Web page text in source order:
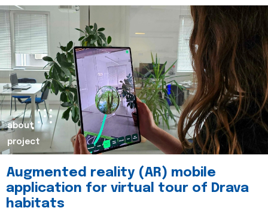
about
project
Augmented reality (AR) mobile
application for virtual tour of Drava
habitats